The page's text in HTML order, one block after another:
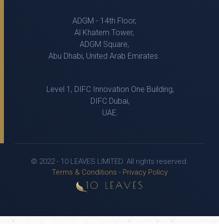
ADGM - 14th Floor,
Al Khatem Tower,
ADGM Square,
Abu Dhabi, United Arab Emirates.
Level 1, DIFC Innovation One Building,
DIFC Dubai,
UAE.
© 2022 - 10 LEAVES LIMITED. All rights reserved.
Terms & Conditions - Privacy Policy